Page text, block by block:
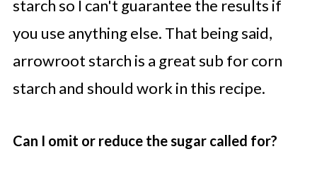
starch so I can't guarantee the results if
you use anything else. That being said,
arrowroot starch is a great sub for corn
starch and should work in this recipe.
Can I omit or reduce the sugar called for?